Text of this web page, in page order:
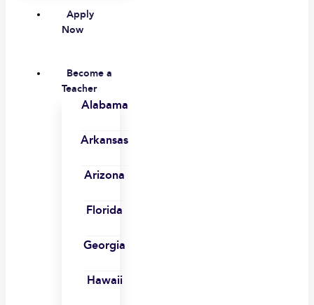
Apply
Now
Become a
Teacher
Alabama
Arkansas
Arizona
Florida
Georgia
Hawaii